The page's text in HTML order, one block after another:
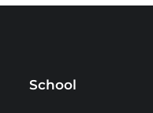
School